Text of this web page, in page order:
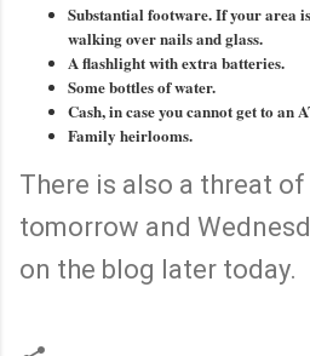
Substantial footware. If your area
walking over nails and glass.
A flashlight with extra batteries.
Some bottles of water.
Cash, in case you cannot get to an
Family heirlooms.
There is also a threat
tomorrow and
on the blog later today.